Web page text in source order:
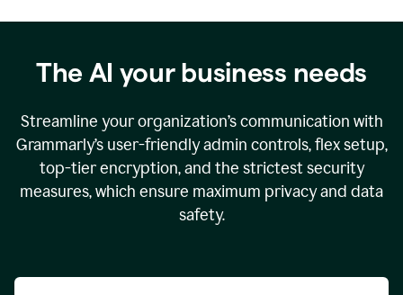
The AI your business needs
Streamline your organization’s communication with
Grammarly’s user-friendly admin controls, flex setup,
top-tier encryption, and the strictest security
measures, which ensure maximum privacy and data
safety.